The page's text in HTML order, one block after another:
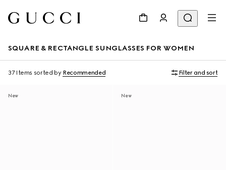
SQUARE & RECTANGLE SUNGLASSES FOR WOMEN
37 Items sorted by Recommended Filter and sort
New New